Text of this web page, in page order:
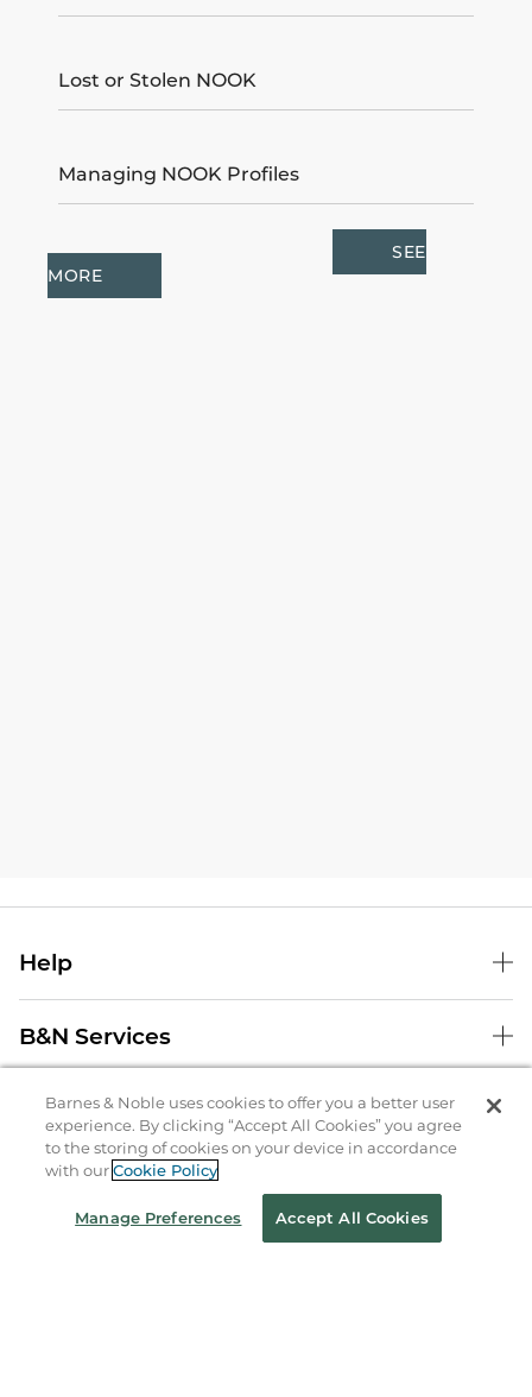
Lost or Stolen NOOK
Managing NOOK Profiles
SEE
MORE
Help
B&N Services
About Us
Store Locator
Barnes & Noble uses cookies to offer you a better user
experience. By clicking “Accept All Cookies” you agree
to the storing of cookies on your device in accordance
with ourCookie Policy
Manage Preferences Accept All Cookies